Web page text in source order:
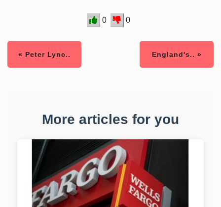
0 0
« Peter Lync.. England's.. »
More articles for you